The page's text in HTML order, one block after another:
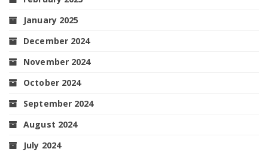
January 2025
December 2024
November 2024
October 2024
September 2024
August 2024
July 2024